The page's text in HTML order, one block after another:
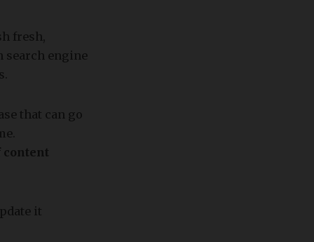
fresh,
search engine
that can go
it